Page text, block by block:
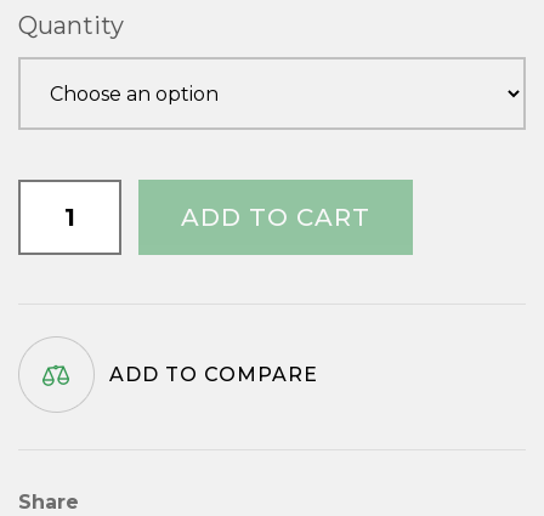
through
Quantity
No.6
ADD TO CART
ADD TO COMPARE
Share